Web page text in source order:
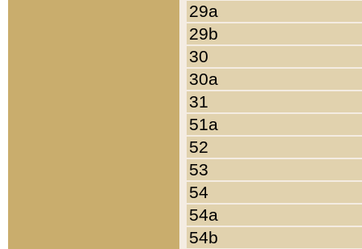
29a
29b
30
30a
31
51a
52
53
54
54a
54b